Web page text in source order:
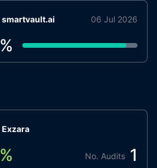
smartvault.ai 06 Jul 2026
%
Exzara
% No. Audits 1